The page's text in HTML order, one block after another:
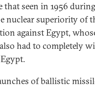
seen in 1956
nuclear superiority of
against Egypt,
had to completely
of ballistic